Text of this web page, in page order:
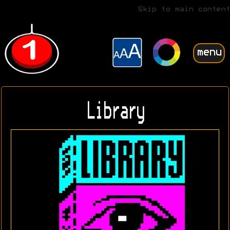
Skip to main content
menu
Library